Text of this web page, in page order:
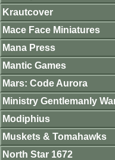
Krautcover
Mace Face Miniatures
Mana Press
Mantic Games
Mars: Code Aurora
Ministry Gentlemanly
Modiphius
Muskets & Tomahawks
North Star 1672